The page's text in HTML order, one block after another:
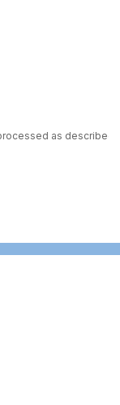
as described